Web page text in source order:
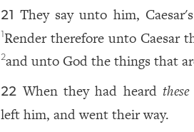
21 They say unto him,
1Render therefore unto Caesar
2and unto God the things that
22 When they had heard
left him, and went their way.